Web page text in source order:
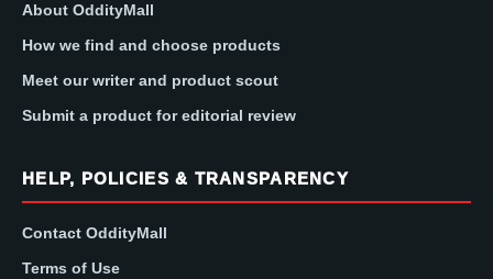
About OddityMall
How we find and choose products
Meet our writer and product scout
Submit a product for editorial review
HELP, POLICIES & TRANSPARENCY
Contact OddityMall
Terms of Use